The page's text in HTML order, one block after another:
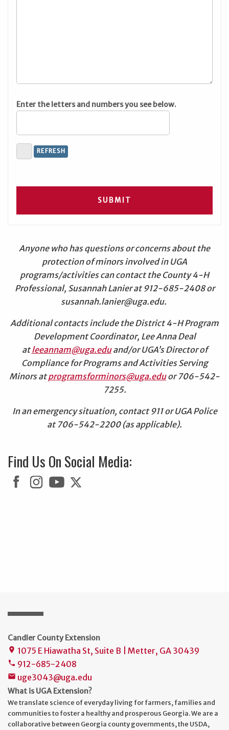
Enter the letters and numbers you see below.
Anyone who has questions or concerns about the
protection of minors involved in UGA
programs/activities can contact the County 4-H
Professional, Susannah Lanier at 912-685-2408 or
susannah.lanier@uga.edu.
Additional contacts include the District 4-H Program
Development Coordinator, Lee Anna Deal
atleeannam@uga.eduand/or UGA’s Director of
Compliance for Programs and Activities Serving
Minors atprogramsforminors@uga.eduor 706-542-
7255.
In an emergency situation, contact 911 or UGA Police
at 706-542-2200 (as applicable).
Find Us On Social Media:
Candler County Extension
place 1075 E Hiawatha St, Suite B | Metter, GA 30439
phone 912-685-2408
mail uge3043@uga.edu
What is UGA Extension?
We translate science of everyday living for farmers, families and
communities to foster a healthy and prosperous Georgia. We are a
collaborative between Georgia county governments, the USDA,